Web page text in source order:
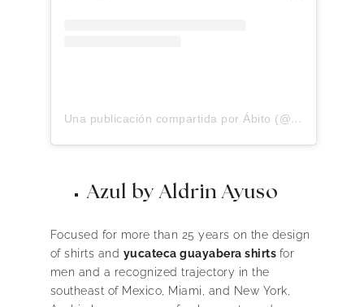
Una publicación compartida por Ábito (@abitolino)
Azul by Aldrin Ayuso
Focused for more than 25 years on the design
of shirts and yucateca guayabera shirts for
men and a recognized trajectory in the
southeast of Mexico, Miami, and New York,